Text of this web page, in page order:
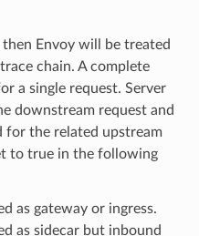
Envoy will be treated
chain. A complete
a single request. Server
downstream request and
for the related upstream
to true in the following
as gateway or ingress.
as sidecar but inbound